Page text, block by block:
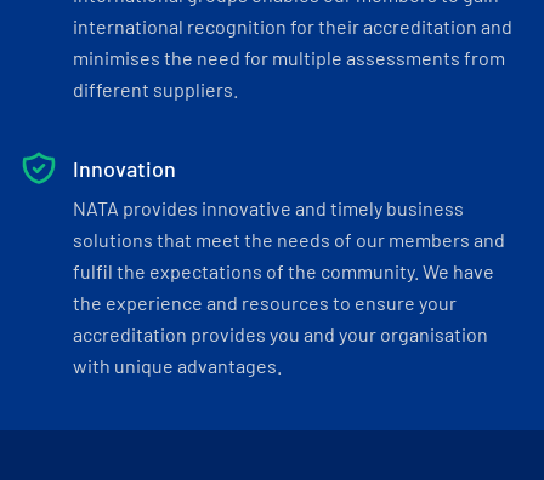
international recognition for their accreditation and
minimises the need for multiple assessments from
different suppliers.
Innovation
NATA provides innovative and timely business
solutions that meet the needs of our members and
fulfil the expectations of the community. We have
the experience and resources to ensure your
accreditation provides you and your organisation
with unique advantages.